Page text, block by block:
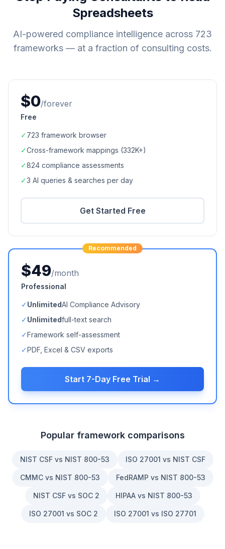
Spreadsheets
AI-powered compliance intelligence across 723
frameworks — at a fraction of consulting costs.
$0/forever
Free
✓723 framework browser
✓Cross-framework mappings (332K+)
✓824 compliance assessments
✓3 AI queries & searches per day
Get Started Free
Recommended
$49/month
Professional
✓UnlimitedAI Compliance Advisory
✓Unlimitedfull-text search
✓Framework self-assessment
✓PDF, Excel & CSV exports
Start 7-Day Free Trial →
Popular framework comparisons
NIST CSF vs NIST 800-53 ISO 27001 vs NIST CSF
CMMC vs NIST 800-53 FedRAMP vs NIST 800-53
NIST CSF vs SOC 2 HIPAA vs NIST 800-53
ISO 27001 vs SOC 2 ISO 27001 vs ISO 27701